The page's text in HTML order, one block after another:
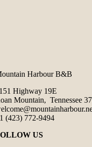
Harbour B&B
Highway 19E
Mountain, Tennessee
(423) 772-9494
US